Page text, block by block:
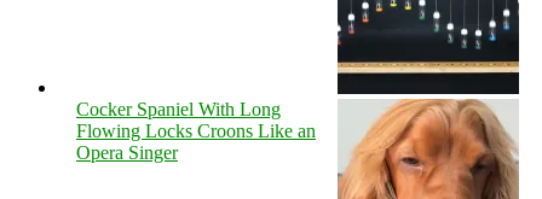
Cocker Spaniel With Long
Flowing Locks Croons Like an
Opera Singer